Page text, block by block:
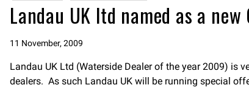
Landau UK ltd named as a
11 November, 2009
Landau UK Ltd (Waterside Dealer of the year 2009) is
dealers. As such Landau UK will be running special